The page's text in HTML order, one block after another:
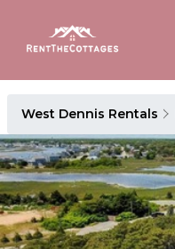
West Dennis Rentals